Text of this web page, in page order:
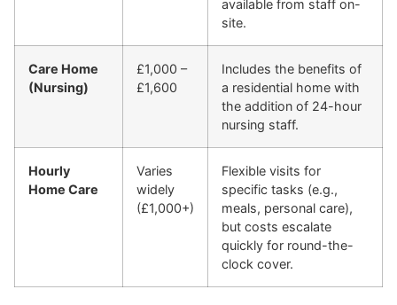
available from staff on-
site.
Care Home
(Nursing)
£1,000 –
£1,600
Includes the benefits of
a residential home with
the addition of 24-hour
nursing staff.
Hourly
Home Care
Varies
widely
(£1,000+)
Flexible visits for
specific tasks (e.g.,
meals, personal care),
but costs escalate
quickly for round-the-
clock cover.